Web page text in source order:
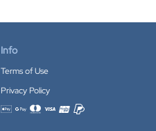
Info
Terms of Use
Privacy Policy
Accepted payment methods